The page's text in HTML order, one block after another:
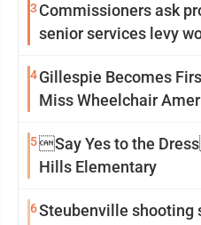
3 Commissioners ask
senior services levy
4Gillespie Becomes
Miss Wheelchair
5Say Yes to the
Hills Elementary
6Steubenville shooting